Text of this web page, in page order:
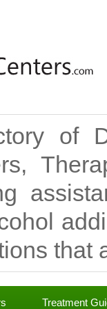
of
that
Treatment